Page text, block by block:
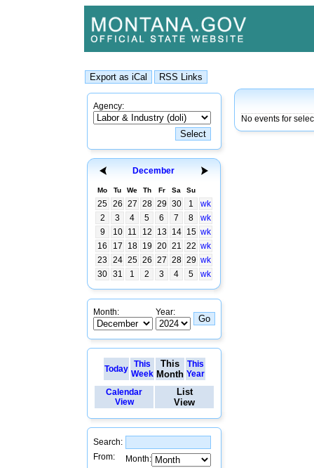
Agency:
December
Mo Tu We Th Fr Sa Su
25 26 27 28 29 30 1
wk
2
3 4 5 6 7 8
wk
9
10 11 12 13 14 15 wk
16
17 18 19 20 21 22 wk
23
24 25 26 27 28 29 wk
30 31 1 2 3 4 5 wk
Month: Year:
Today
This
Week
This
Month
This
Year
Calendar
View
List
View
Search:
From:
Month:
No events for